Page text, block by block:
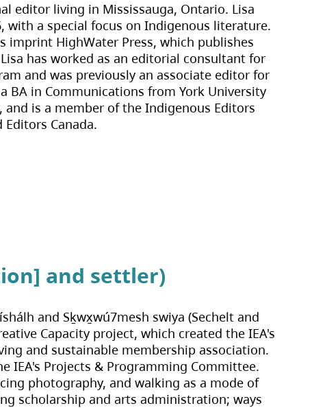
editor living in Mississauga, Ontario. Lisa
with a special focus on Indigenous literature.
imprint HighWater Press, which publishes
has worked as an editorial consultant for
and was previously an associate editor for
BA in Communications from York University
is a member of the Indigenous Editors
Canada.
and settler)
and Sḵwx̱wú7mesh swiya (Sechelt and
Capacity project, which created the IEA's
and sustainable membership association.
IEA's Projects & Programming Committee.
photography, and walking as a mode of
scholarship and arts administration; ways